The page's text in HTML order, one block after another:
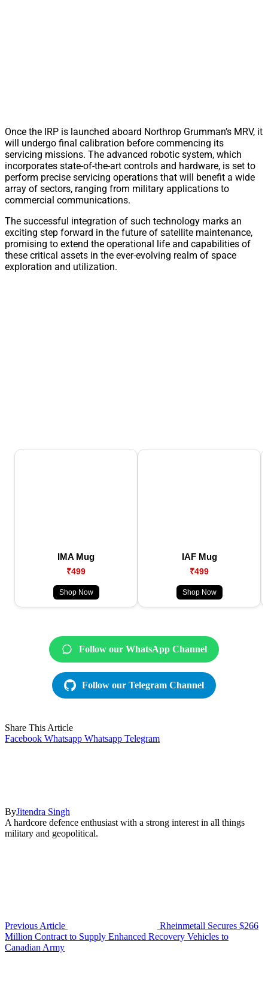
Once the IRP is launched aboard Northrop Grumman’s MRV, it
will undergo final calibration before commencing its
servicing missions. The advanced robotic system, which
incorporates state-of-the-art controls and hardware, is set to
perform precise servicing operations that will benefit a wide
array of sectors, ranging from military applications to
commercial communications.
The successful integration of such technology marks an
exciting step forward in the future of satellite maintenance,
promising to extend the operational life and capabilities of
these critical assets in the ever-evolving realm of space
exploration and utilization.
IMA Mug
₹499
Shop Now
IAF Mug
₹499
Shop Now
Follow our WhatsApp Channel
Follow our Telegram Channel
Share This Article
Facebook Whatsapp Whatsapp Telegram
ByJitendra Singh
A hardcore defence enthusiast with a strong interest in all things
military and geopolitical.
Previous Article
Rheinmetall Secures $266
Million Contract to Supply Enhanced Recovery Vehicles to
Canadian Army